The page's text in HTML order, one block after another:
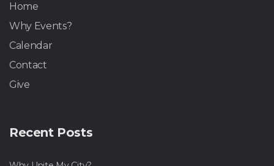
Home
Why Events?
Calendar
Contact
Give
Recent Posts